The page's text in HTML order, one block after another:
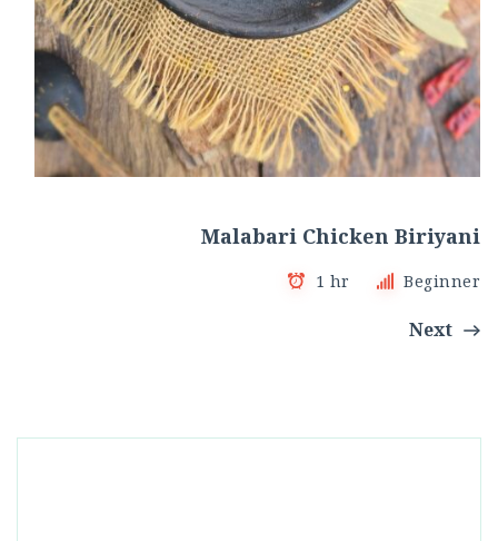
Malabari Chicken Biriyani
1 hr Beginner
Next